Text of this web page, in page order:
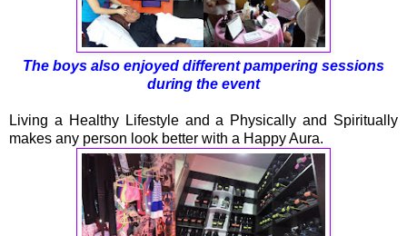
The boys also enjoyed different pampering sessions
during the event
Living a Healthy Lifestyle and a Physically and Spiritually
makes any person look better with a Happy Aura.